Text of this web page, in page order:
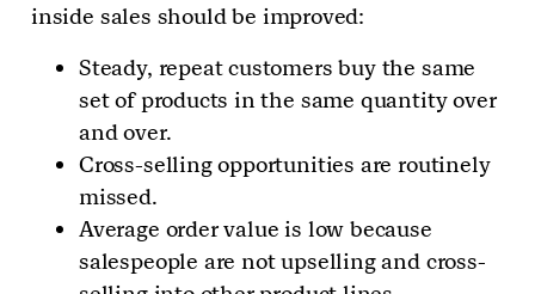
inside sales should be improved:
Steady, repeat customers buy the same
set of products in the same quantity over
and over.
Cross-selling opportunities are routinely
missed.
Average order value is low because
salespeople are not upselling and cross-